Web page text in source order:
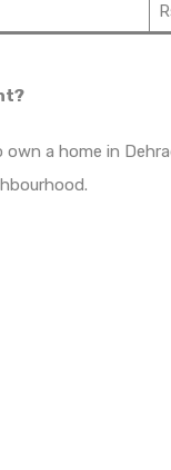
a home in